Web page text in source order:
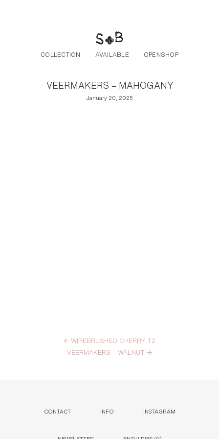
COLLECTION AVAILABLE OPENSHOP
VEERMAKERS – MAHOGANY
January 20, 2025
←WIREBRUSHED CHERRY T2
VEERMAKERS – WALNUT →
CONTACT INFO INSTAGRAM